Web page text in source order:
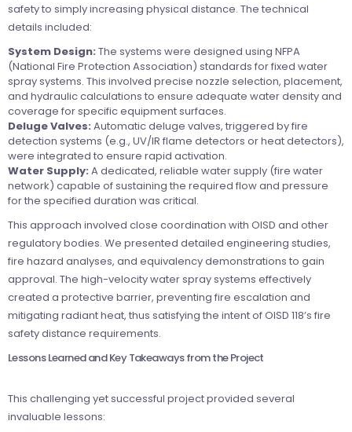
safety to simply increasing physical distance. The technical
details included:
System Design: The systems were designed using NFPA
(National Fire Protection Association) standards for fixed water
spray systems. This involved precise nozzle selection, placement,
and hydraulic calculations to ensure adequate water density and
coverage for specific equipment surfaces.
Deluge Valves: Automatic deluge valves, triggered by fire
detection systems (e.g., UV/IR flame detectors or heat detectors),
were integrated to ensure rapid activation.
Water Supply: A dedicated, reliable water supply (fire water
network) capable of sustaining the required flow and pressure
for the specified duration was critical.
This approach involved close coordination with OISD and other
regulatory bodies. We presented detailed engineering studies,
fire hazard analyses, and equivalency demonstrations to gain
approval. The high-velocity water spray systems effectively
created a protective barrier, preventing fire escalation and
mitigating radiant heat, thus satisfying the intent of OISD 118’s fire
safety distance requirements.
Lessons Learned and Key Takeaways from the Project
This challenging yet successful project provided several
invaluable lessons: